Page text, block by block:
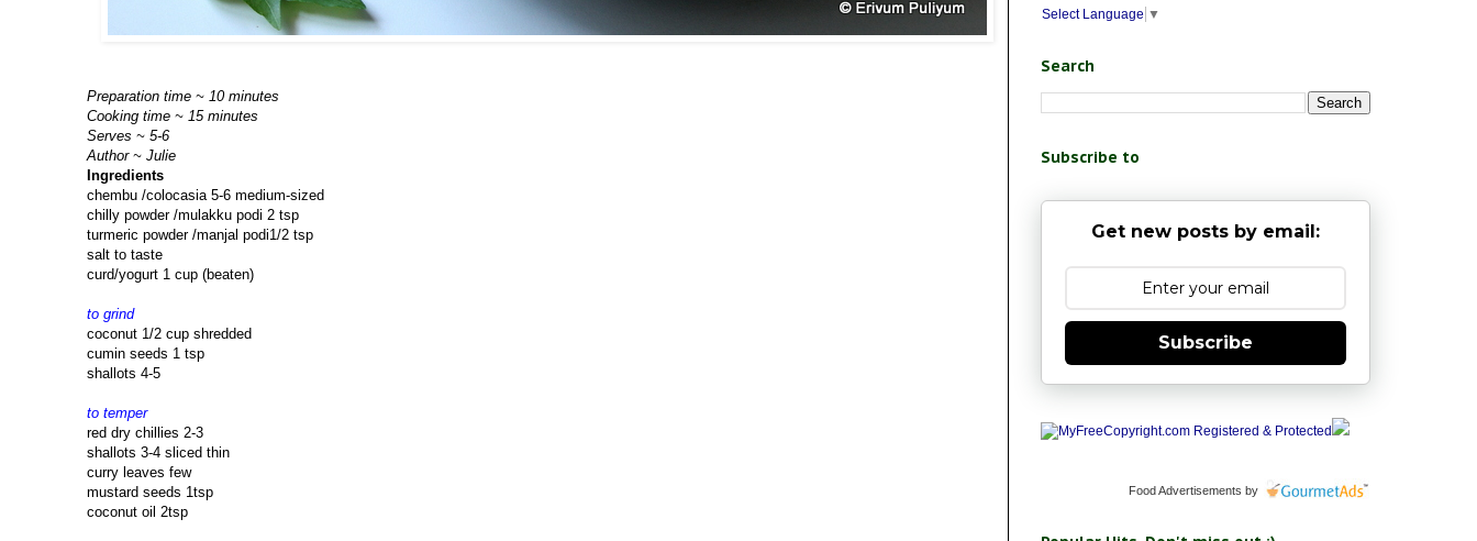
Preparation time ~ 10 minutes
Cooking time ~ 15 minutes
Serves ~ 5-6
Author ~ Julie
Ingredients
chembu /colocasia 5-6 medium-sized
chilly powder /mulakku podi 2 tsp
turmeric powder /manjal podi1/2 tsp
salt to taste
curd/yogurt 1 cup (beaten)
to grind
coconut 1/2 cup shredded
cumin seeds 1 tsp
shallots 4-5
to temper
red dry chillies 2-3
shallots 3-4 sliced thin
curry leaves few
mustard seeds 1tsp
coconut oil 2tsp
Select Language ▼
Search
Subscribe to
Get new posts by email:
Subscribe
Food Advertisements by